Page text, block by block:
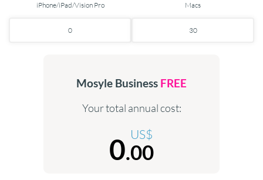
iPhone/iPad/Vision Pro Macs
Mosyle Business FREE
Your total annual cost:
0.00
US$